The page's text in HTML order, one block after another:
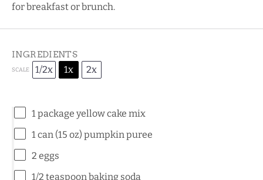
for breakfast or brunch.
INGREDIENTS
SCALE 1/2x 1x 2x
1package yellow cake mix
1can (15 oz) pumpkin puree
2 eggs
1/2 teaspoonbaking soda